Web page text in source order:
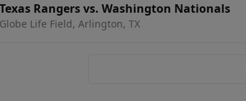
Texas Rangers vs. Washington Nationals
Globe Life Field, Arlington, TX